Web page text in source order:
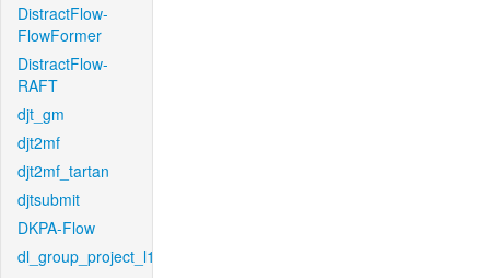
DistractFlow-
FlowFormer
DistractFlow-
RAFT
djt_gm
djt2mf
djt2mf_tartan
djtsubmit
DKPA-Flow
dl_group_project_l1